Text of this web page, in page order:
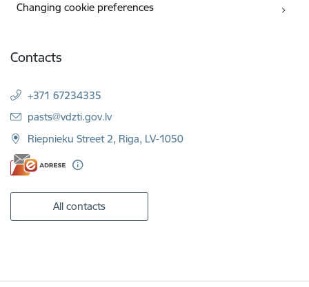
Changing cookie preferences
Contacts
+371 67234335
E-mail:
pasts@vdzti.gov.lv
Riepnieku Street 2, Riga, LV-1050
All contacts